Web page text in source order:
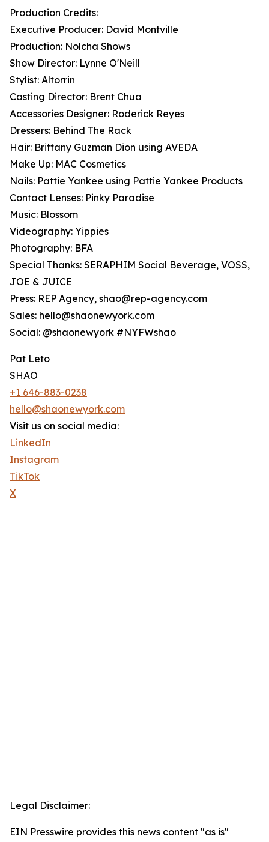
Production Credits:
Executive Producer: David Montville
Production: Nolcha Shows
Show Director: Lynne O'Neill
Stylist: Altorrin
Casting Director: Brent Chua
Accessories Designer: Roderick Reyes
Dressers: Behind The Rack
Hair: Brittany Guzman Dion using AVEDA
Make Up: MAC Cosmetics
Nails: Pattie Yankee using Pattie Yankee Products
Contact Lenses: Pinky Paradise
Music: Blossom
Videography: Yippies
Photography: BFA
Special Thanks: SERAPHIM Social Beverage, VOSS,
JOE & JUICE
Press: REP Agency, shao@rep-agency.com
Sales: hello@shaonewyork.com
Social: @shaonewyork #NYFWshao
Pat Leto
SHAO
+1 646-883-0238
hello@shaonewyork.com
Visit us on social media:
LinkedIn
Instagram
TikTok
X
Legal Disclaimer:
EIN Presswire provides this news content "as is"